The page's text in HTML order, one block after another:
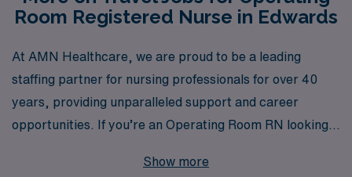
Room Registered Nurse in Edwards
At AMN Healthcare, we are proud to be a leading
staffing partner for nursing professionals for over 40
years, providing unparalleled support and career
opportunities. If you’re an Operating Room RN looking
Edwards, we offer a variety of exciting job openings
Show more